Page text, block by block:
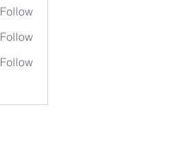
Follow
Follow
Follow